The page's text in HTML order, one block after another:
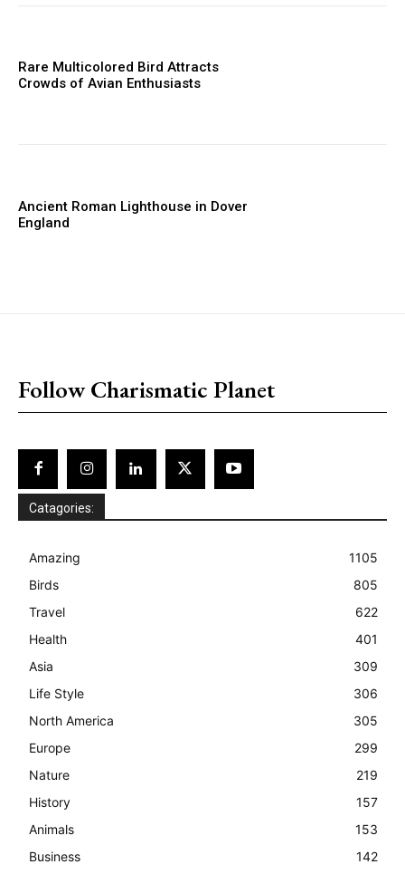
Rare Multicolored Bird Attracts
Crowds of Avian Enthusiasts
Ancient Roman Lighthouse in Dover
England
Follow Charismatic Planet
Catagories:
Amazing
1105
Birds
805
Travel
622
Health
401
Asia
309
Life Style
306
North America
305
Europe
299
Nature
219
History
157
Animals
153
Business
142